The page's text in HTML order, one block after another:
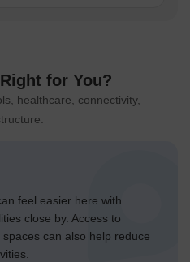
for You?
healthcare, connectivity,
feel easier here with
close by. Access to
can also help reduce